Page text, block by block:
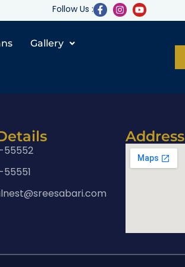
Follow Us :
Gallery
55552
Address